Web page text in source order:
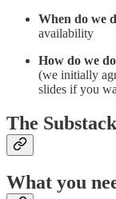
When do we
availability
How do we
(we initially
slides if you
The
What you